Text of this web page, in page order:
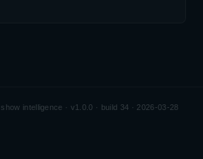
intelligence · v1.0.0 · build 34 · 2026-03-28